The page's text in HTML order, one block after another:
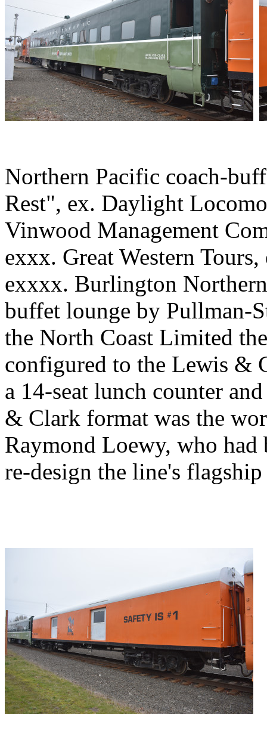
Northern Pacific coach-
Rest", ex. Daylight
Vinwood Management
exxx. Great Western
exxxx. Burlington
buffet lounge by Pullman-
the North Coast Limited
configured to the Lewis &
a 14-seat lunch counter
& Clark format was the
Raymond Loewy, who
re-design the line's